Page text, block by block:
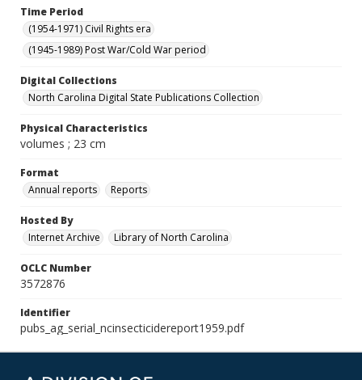
Time Period
(1954-1971) Civil Rights era
(1945-1989) Post War/Cold War period
Digital Collections
North Carolina Digital State Publications Collection
Physical Characteristics
volumes ; 23 cm
Format
Annual reports
Reports
Hosted By
Internet Archive
Library of North Carolina
OCLC Number
3572876
Identifier
pubs_ag_serial_ncinsecticidereport1959.pdf